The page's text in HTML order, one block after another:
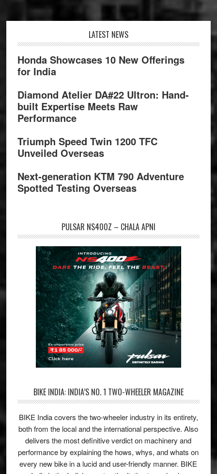
LATEST NEWS
Honda Showcases 10 New Offerings
for India
Diamond Atelier DA#22 Ultron: Hand-
built Expertise Meets Raw
Performance
Triumph Speed Twin 1200 TFC
Unveiled Overseas
Next-generation KTM 790 Adventure
Spotted Testing Overseas
PULSAR NS400Z – CHALA APNI
BIKE INDIA: INDIA’S NO. 1 TWO-WHEELER MAGAZINE
BIKE India covers the two-wheeler industry in its entirety,
both from the local and the international perspective. Also
delivers the most definitive verdict on machinery and
performance by explaining the hows, whys, and whats on
every new bike in a lucid and user-friendly manner. BIKE